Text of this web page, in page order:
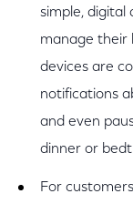
simple, digital
manage their
devices are
notifications
and even
dinner or
For